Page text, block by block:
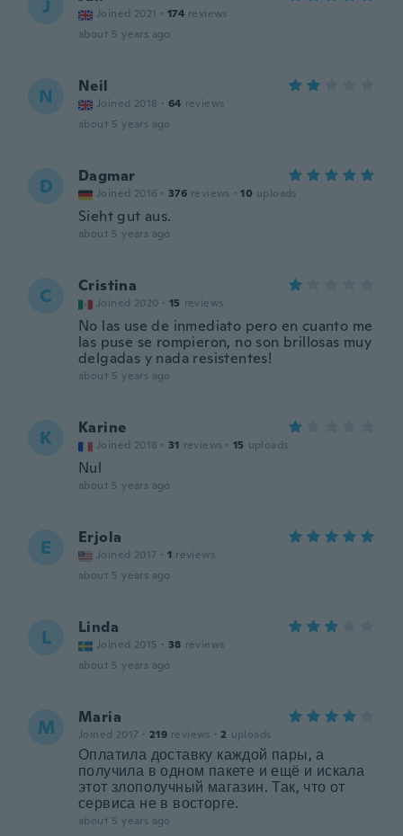
J Joined 2021 · 174 reviews
about 5 years ago
N Neil
Joined 2018 · 64 reviews
about 5 years ago
D Dagmar
Joined 2016 · 376 reviews · 10 uploads
Sieht gut aus.
about 5 years ago
C Cristina
Joined 2020 · 15 reviews
No las use de inmediato pero en cuanto me
las puse se rompieron, no son brillosas muy
delgadas y nada resistentes!
about 5 years ago
K Karine
Joined 2018 · 31 reviews · 15 uploads
Nul
about 5 years ago
E Erjola
Joined 2017 · 1 reviews
about 5 years ago
L Linda
Joined 2015 · 38 reviews
about 5 years ago
M Maria
Joined 2017 · 219 reviews · 2 uploads
Оплатила доставку каждой пары, а
получила в одном пакете и ещё и искала
этот злополучный магазин. Так, что от
сервиса не в восторге.
about 5 years ago